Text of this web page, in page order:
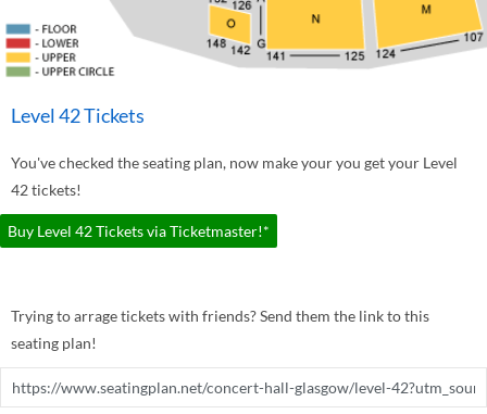
Level 42 Tickets
You've checked the seating plan, now make your you get your Level
42 tickets!
Buy Level 42 Tickets via Ticketmaster!*
Trying to arrage tickets with friends? Send them the link to this
seating plan!